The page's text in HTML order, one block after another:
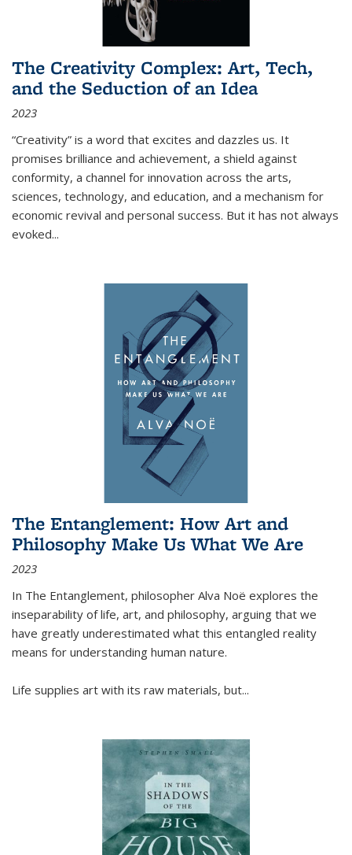
The Creativity Complex: Art, Tech,
and the Seduction of an Idea
2023
“Creativity” is a word that excites and dazzles us. It
promises brilliance and achievement, a shield against
conformity, a channel for innovation across the arts,
sciences, technology, and education, and a mechanism for
economic revival and personal success. But it has not always
evoked...
The Entanglement: How Art and
Philosophy Make Us What We Are
2023
In The Entanglement, philosopher Alva Noë explores the
inseparability of life, art, and philosophy, arguing that we
have greatly underestimated what this entangled reality
means for understanding human nature.
Life supplies art with its raw materials, but...